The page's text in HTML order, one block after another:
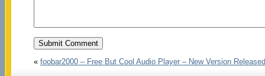
« foobar2000 – Free But Cool Audio Player – New Version Released